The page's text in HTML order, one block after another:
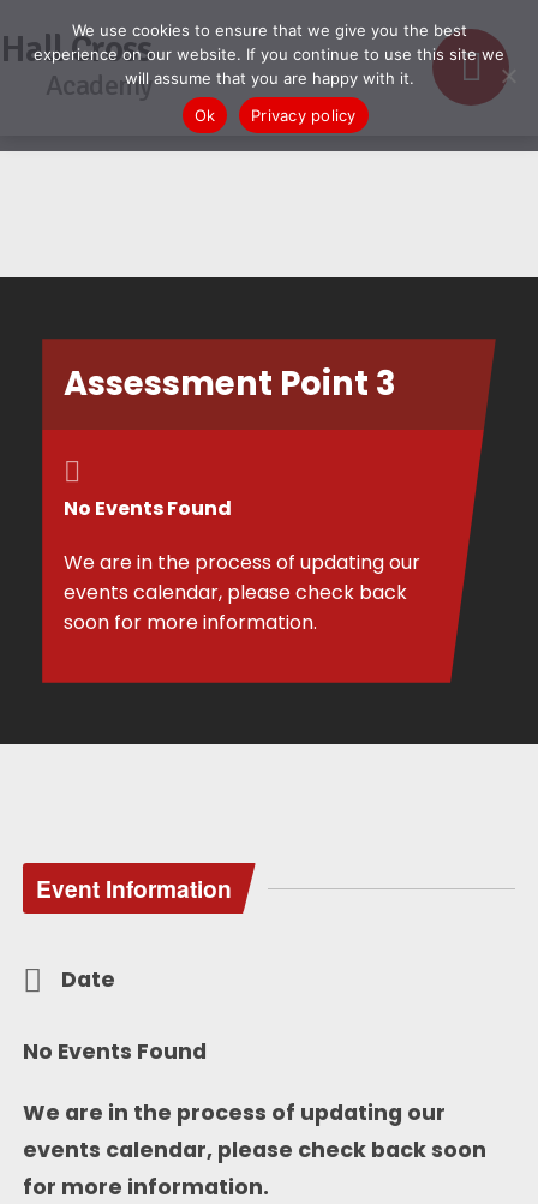
Hall Cross
Academy
Assessment Point 3
No Events Found
We are in the process of updating our
events calendar, please check back
soon for more information.
Event Information
Date
No Events Found
We are in the process of updating our
events calendar, please check back soon
for more information.
We use cookies to ensure that we give you the best
experience on our website. If you continue to use this site we
will assume that you are happy with it.
Ok
Privacy policy